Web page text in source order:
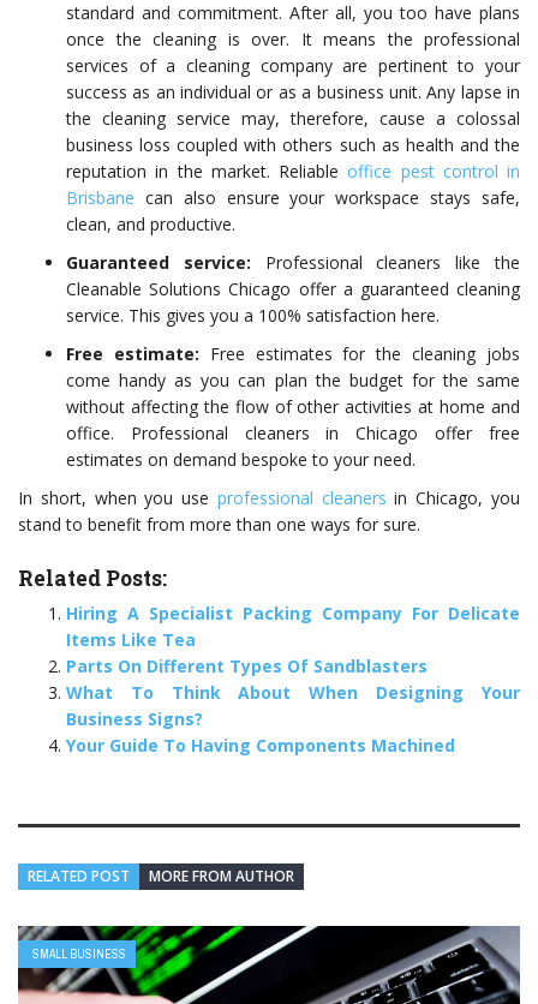
standard and commitment. After all, you too have plans
once the cleaning is over. It means the professional
services of a cleaning company are pertinent to your
success as an individual or as a business unit. Any lapse in
the cleaning service may, therefore, cause a colossal
business loss coupled with others such as health and the
reputation in the market. Reliableoffice pest control in
Brisbane can also ensure your workspace stays safe,
clean, and productive.
Guaranteed service: Professional cleaners like the
Cleanable Solutions Chicago offer a guaranteed cleaning
service. This gives you a 100% satisfaction here.
Free estimate: Free estimates for the cleaning jobs
come handy as you can plan the budget for the same
without affecting the flow of other activities at home and
office. Professional cleaners in Chicago offer free
estimates on demand bespoke to your need.
In short, when you use professional cleaners in Chicago, you
stand to benefit from more than one ways for sure.
Related Posts:
Hiring A Specialist Packing Company For Delicate
Items Like Tea
Parts On Different Types Of Sandblasters
What To Think About When Designing Your
Business Signs?
Your Guide To Having Components Machined
RELATED POST MORE FROM AUTHOR
SMALL BUSINESS